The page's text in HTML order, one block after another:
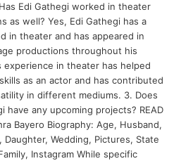
Edi Gathegi worked in theater
as well? Yes, Edi Gathegi has a
in theater and has appeared in
productions throughout his
experience in theater has helped
as an actor and has contributed
in different mediums. 3. Does
have any upcoming projects? READ
Bayero Biography: Age, Husband,
Daughter, Wedding, Pictures, State
Instagram While specific